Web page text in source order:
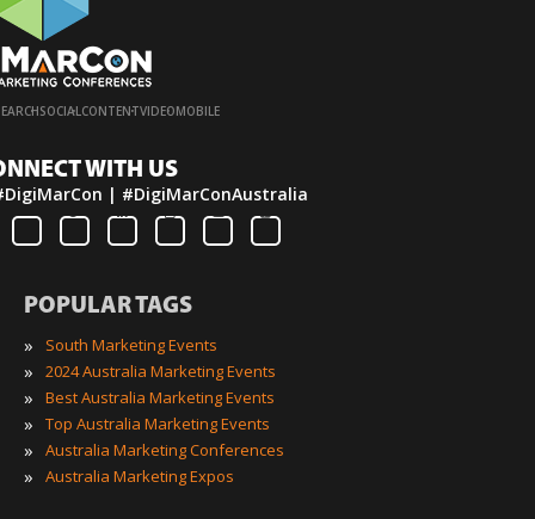
· SOCIAL
· CONTENT
· VIDEO
· MOBILE
WITH US
| #DigiMarConAustralia
POPULAR TAGS
»
South Marketing Events
» 2024 Australia Marketing Events
» Best Australia Marketing Events
» Top Australia Marketing Events
» Australia Marketing Conferences
» Australia Marketing Expos